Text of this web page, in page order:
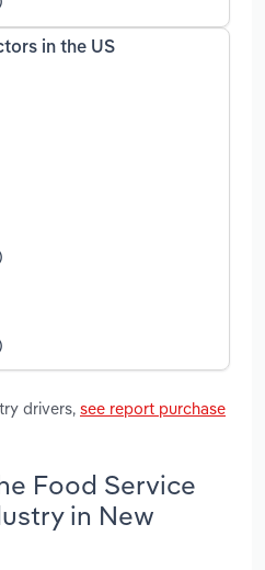
in the US
drivers, see report purchase
Food Service
in New